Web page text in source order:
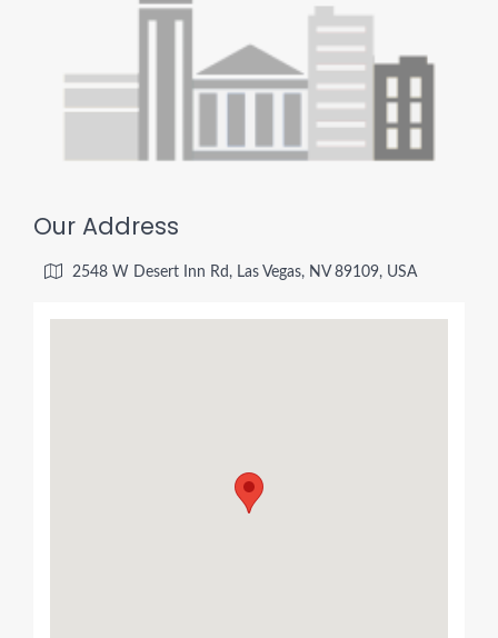
Our Address
2548 W Desert Inn Rd, Las Vegas, NV 89109, USA